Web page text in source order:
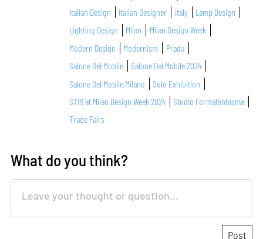
Italian Design
Italian Designer Italy
Lamp Design
Lighting Design
Milan
Milan Design Week
Modern Design
Modernism
Prada
Salone Del Mobile
Salone Del Mobile 2024
Salone Del Mobile.Milano
Solo Exhibition
STIR at Milan Design Week 2024
Studio Formafantasma
Trade Fairs
What do you think?